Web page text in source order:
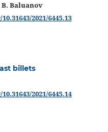
B. Baluanov
2021/6445.13
billets
2021/6445.14